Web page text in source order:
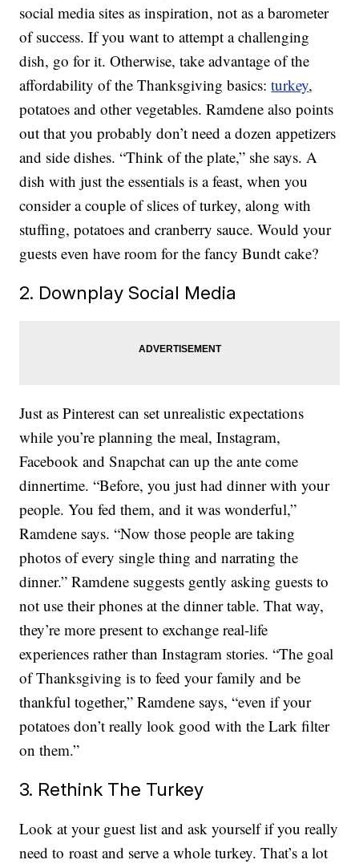
social media sites as inspiration, not as a barometer
of success. If you want to attempt a challenging
dish, go for it. Otherwise, take advantage of the
affordability of the Thanksgiving basics:turkey,
potatoes and other vegetables. Ramdene also points
out that you probably don’t need a dozen appetizers
and side dishes. “Think of the plate,” she says. A
dish with just the essentials is a feast, when you
consider a couple of slices of turkey, along with
stuffing, potatoes and cranberry sauce. Would your
guests even have room for the fancy Bundt cake?
2. Downplay Social Media
Just as Pinterest can set unrealistic expectations
while you’re planning the meal, Instagram,
Facebook and Snapchat can up the ante come
dinnertime. “Before, you just had dinner with your
people. You fed them, and it was wonderful,”
Ramdene says. “Now those people are taking
photos of every single thing and narrating the
dinner.” Ramdene suggests gently asking guests to
not use their phones at the dinner table. That way,
they’re more present to exchange real-life
experiences rather than Instagram stories. “The goal
of Thanksgiving is to feed your family and be
thankful together,” Ramdene says, “even if your
potatoes don’t really look good with the Lark filter
on them.”
3. Rethink The Turkey
Look at your guest list and ask yourself if you really
need to roast and serve a whole turkey. That’s a lot